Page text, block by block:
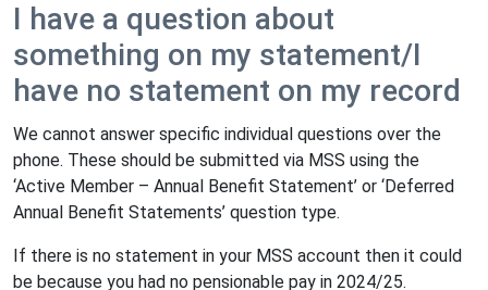
I have a question about
something on my statement/I
have no statement on my record
We cannot answer specific individual questions over the
phone. These should be submitted via MSS using the
‘Active Member – Annual Benefit Statement’ or ‘Deferred
Annual Benefit Statements’ question type.
If there is no statement in your MSS account then it could
be because you had no pensionable pay in 2024/25.